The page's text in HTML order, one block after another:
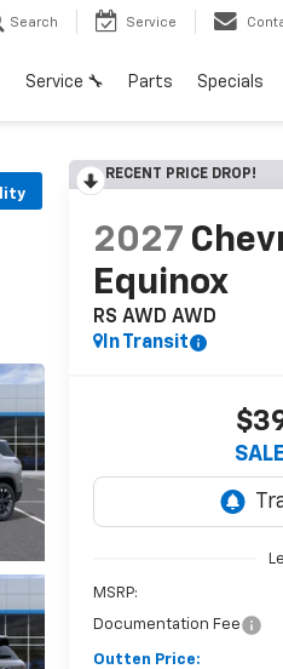
Search Service
Service 🔧 Parts Specials
RECENT PRICE DROP!
2027
Equinox
RS AWD AWD
In Transit
MSRP:
Documentation Fee
Outten Price: